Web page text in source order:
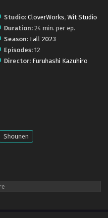
Studio: CloverWorks, Wit Studio
Duration: 24 min. per ep.
Season: Fall 2023
Episodes: 12
Director: Furuhashi Kazuhiro
Shounen